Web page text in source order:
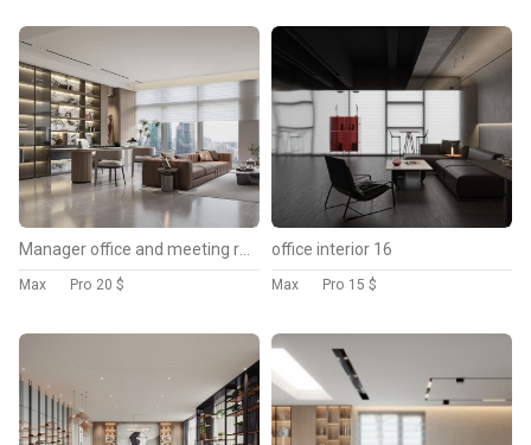
Max Pro 20 $
office interior 16
Max Pro 15 $